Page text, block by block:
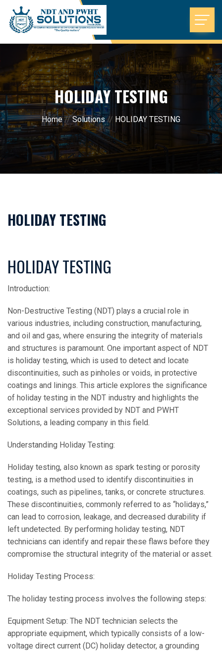
HOLIDAY TESTING
Home//Solutions// HOLIDAY TESTING
HOLIDAY TESTING
HOLIDAY TESTING
Introduction:
Non-Destructive Testing (NDT) plays a crucial role in
various industries, including construction, manufacturing,
and oil and gas, where ensuring the integrity of materials
and structures is paramount. One important aspect of NDT
is holiday testing, which is used to detect and locate
discontinuities, such as pinholes or voids, in protective
coatings and linings. This article explores the significance
of holiday testing in the NDT industry and highlights the
exceptional services provided by NDT and PWHT
Solutions, a leading company in this field.
Understanding Holiday Testing:
Holiday testing, also known as spark testing or porosity
testing, is a method used to identify discontinuities in
coatings, such as pipelines, tanks, or concrete structures.
These discontinuities, commonly referred to as “holidays,”
can lead to corrosion, leakage, and decreased durability if
left undetected. By performing holiday testing, NDT
technicians can identify and repair these flaws before they
compromise the structural integrity of the material or asset.
Holiday Testing Process:
The holiday testing process involves the following steps:
Equipment Setup: The NDT technician selects the
appropriate equipment, which typically consists of a low-
voltage direct current (DC) holiday detector, a grounding